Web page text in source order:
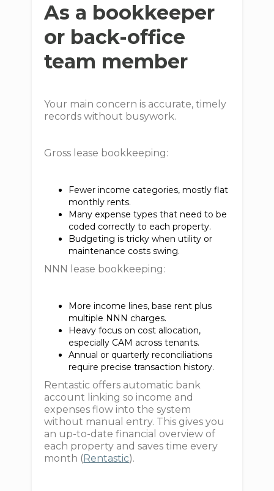
As a bookkeeper
or back-office
team member
Your main concern is accurate, timely
records without busywork.
Gross lease bookkeeping:
Fewer income categories, mostly flat
monthly rents.
Many expense types that need to be
coded correctly to each property.
Budgeting is tricky when utility or
maintenance costs swing.
NNN lease bookkeeping:
More income lines, base rent plus
multiple NNN charges.
Heavy focus on cost allocation,
especially CAM across tenants.
Annual or quarterly reconciliations
require precise transaction history.
Rentastic offers automatic bank
account linking so income and
expenses flow into the system
without manual entry. This gives you
an up-to-date financial overview of
each property and saves time every
month ( Rentastic).